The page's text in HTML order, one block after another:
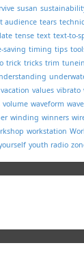
susan
audience tears
tense text text-to-
saving timing tips
trick tricks trim tunein
vacation values vibrato
volume waveform
winding winners
workstation
youth radio